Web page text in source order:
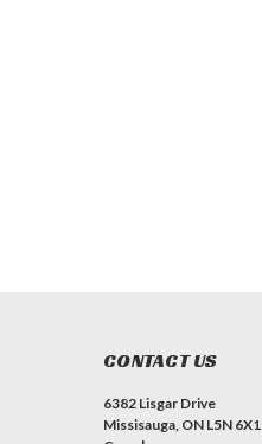
CONTACT US
6382 Lisgar Drive
Missisauga, ON L5N 6X1